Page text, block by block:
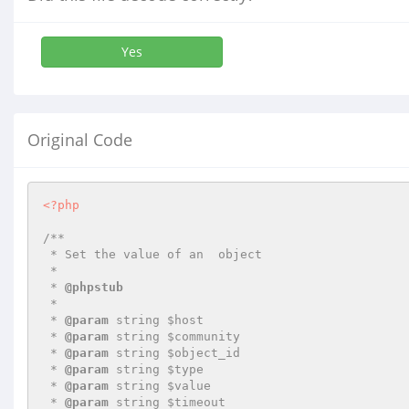
Yes
Original Code
<?php
/**
* @phpstub
* @param string $host
* @param string $community
* @param string $object_id
* @param string $type
* @param string $value
* @param string $timeout